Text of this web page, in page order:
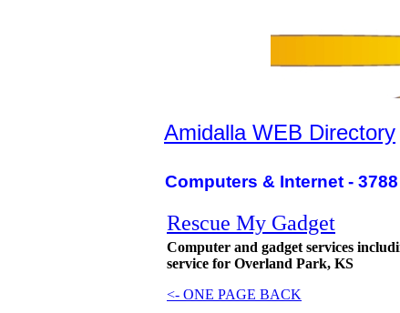
Amidalla WEB Directory
Computers & Internet -
Rescue My Gadget
Computer and gadget services
service for Overland Park, KS
<- ONE PAGE BACK